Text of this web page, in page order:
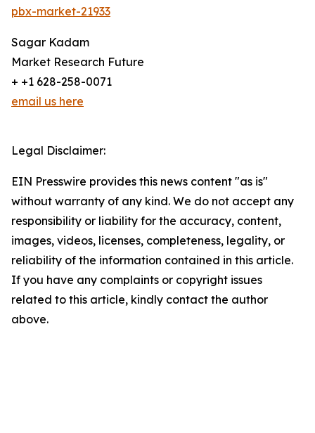
pbx-market-21933
Sagar Kadam
Market Research Future
+ +1 628-258-0071
email us here
Legal Disclaimer:
EIN Presswire provides this news content "as is"
without warranty of any kind. We do not accept any
responsibility or liability for the accuracy, content,
images, videos, licenses, completeness, legality, or
reliability of the information contained in this article.
If you have any complaints or copyright issues
related to this article, kindly contact the author
above.